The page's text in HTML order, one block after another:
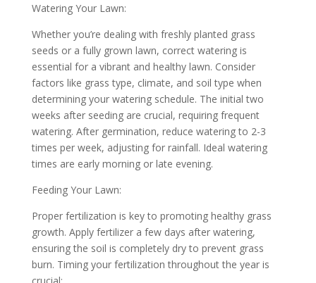
Watering Your Lawn:
Whether you’re dealing with freshly planted grass
seeds or a fully grown lawn, correct watering is
essential for a vibrant and healthy lawn. Consider
factors like grass type, climate, and soil type when
determining your watering schedule. The initial two
weeks after seeding are crucial, requiring frequent
watering. After germination, reduce watering to 2-3
times per week, adjusting for rainfall. Ideal watering
times are early morning or late evening.
Feeding Your Lawn:
Proper fertilization is key to promoting healthy grass
growth. Apply fertilizer a few days after watering,
ensuring the soil is completely dry to prevent grass
burn. Timing your fertilization throughout the year is